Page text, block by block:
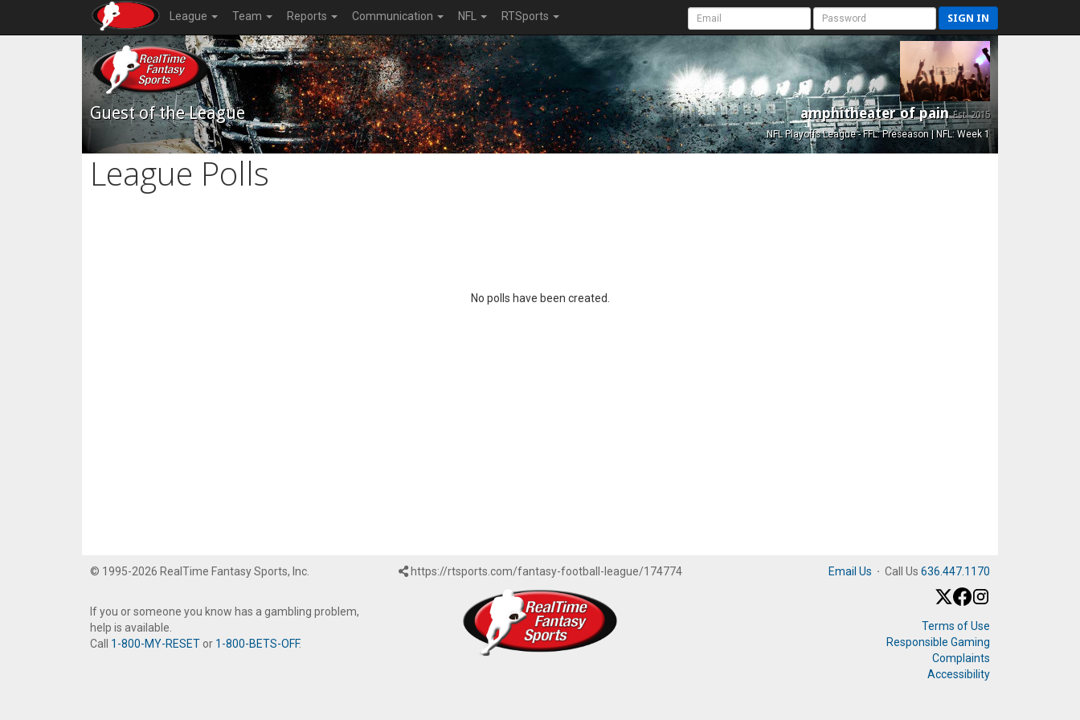
League Team Reports Communication NFL RTSports SIGN IN
Guest of the League amphitheater of painEst. 2015
NFL Playoffs League - FFL: Preseason | NFL: Week 1
League Polls
No polls have been created.
© 1995-2026 RealTime Fantasy Sports, Inc.
If you or someone you know has a gambling problem,
help is available.
Call 1-800-MY-RESET or 1-800-BETS-OFF.
https://rtsports.com/fantasy-football-league/174774 Email Us · Call Us 636.447.1170
Terms of Use
Responsible Gaming
Complaints
Accessibility